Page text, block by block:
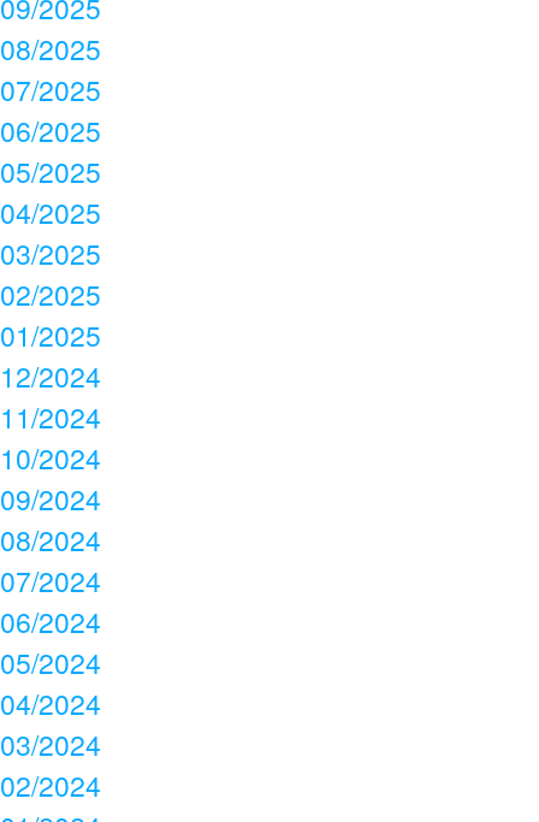
08/2025
07/2025
06/2025
05/2025
04/2025
03/2025
02/2025
01/2025
12/2024
11/2024
10/2024
09/2024
08/2024
07/2024
06/2024
05/2024
04/2024
03/2024
02/2024